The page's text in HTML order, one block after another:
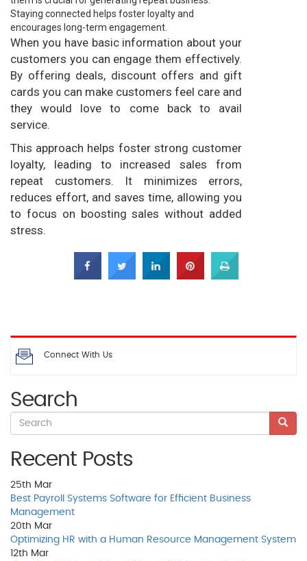
Staying connected helps foster loyalty and
encourages long-term engagement.
When you have basic information about your
customers you can engage them effectively.
By offering deals, discount offers and gift
cards you can make customers feel care and
they would love to come back to avail
service.
This approach helps foster strong customer
loyalty, leading to increased sales from
repeat customers. It minimizes errors,
reduces effort, and saves time, allowing you
to focus on boosting sales without added
stress.
Connect With Us
Search
Recent Posts
25th Mar
Best Payroll Systems Software for Efficient Business
Management
20th Mar
Optimizing HR with a Human Resource Management System
12th Mar